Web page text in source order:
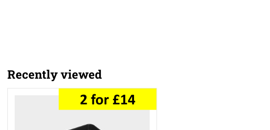
Recently viewed